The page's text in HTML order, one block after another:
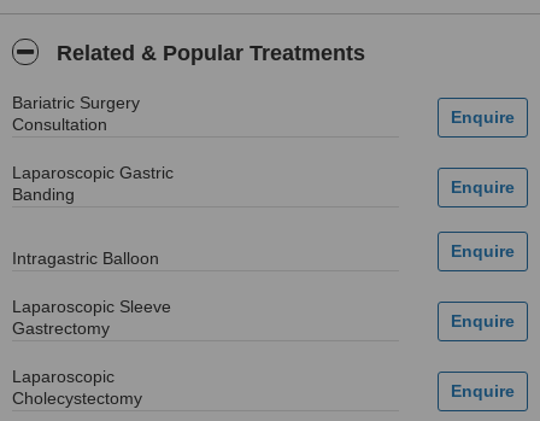
Related & Popular Treatments
Bariatric Surgery
Consultation
Laparoscopic Gastric
Banding
Intragastric Balloon
Laparoscopic Sleeve
Gastrectomy
Laparoscopic
Cholecystectomy